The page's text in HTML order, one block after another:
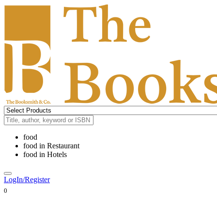
food
food in Restaurant
food in Hotels
LogIn/Register
0